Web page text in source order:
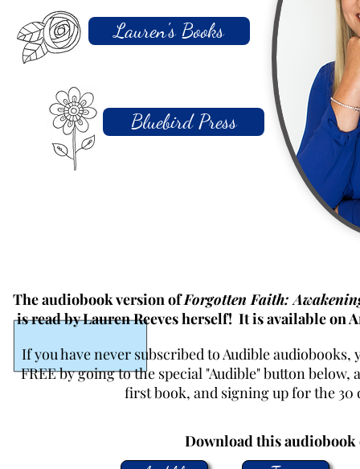
Lauren's Books
Bluebird Press
The audiobook version ofForgotten Faith:
is read by Lauren Reeves herself! It is available on
If you have never subscribed to Audible
FREE by going to the special "Audible" button below,
first book, and signing up for the 30
Download this audiobook